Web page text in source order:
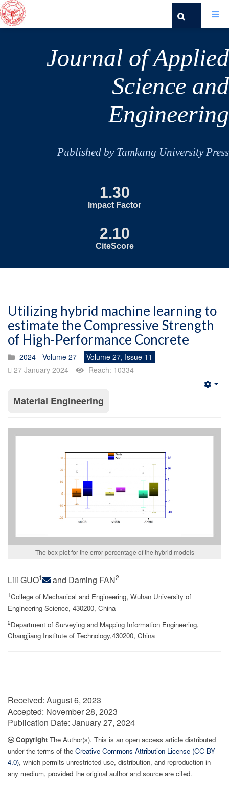
Journal of Applied
Science and
Engineering
Published by Tamkang University Press
1.30
Impact Factor
2.10
CiteScore
Utilizing hybrid machine learning to
estimate the Compressive Strength
of High-Performance Concrete
2024 - Volume 27
Volume 27, Issue 11
27 January 2024
Reach: 10334
Material Engineering
The box plot for the error percentage of the hybrid models
Lili GUO1 and Daming FAN2
1College of Mechanical and Engineering, Wuhan University of
Engineering Science, 430200, China
2Department of Surveying and Mapping Information Engineering,
Changjiang Institute of Technology,430200, China
Received: August 6, 2023
Accepted: November 28, 2023
Publication Date: January 27, 2024
Copyright The Author(s). This is an open access article distributed
under the terms of the Creative Commons Attribution License (CC BY
4.0), which permits unrestricted use, distribution, and reproduction in
any medium, provided the original author and source are cited.